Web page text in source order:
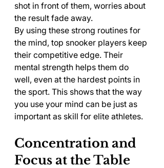
shot in front of them, worries about
the result fade away.
By using these strong routines for
the mind, top snooker players keep
their competitive edge. Their
mental strength helps them do
well, even at the hardest points in
the sport. This shows that the way
you use your mind can be just as
important as skill for elite athletes.
Concentration and
Focus at the Table